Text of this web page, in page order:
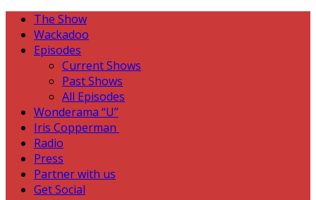
The Show
Wackadoo
Episodes
Current Shows
Past Shows
All Episodes
Wonderama “U”
Iris Copperman
Radio
Press
Partner with us
Get Social